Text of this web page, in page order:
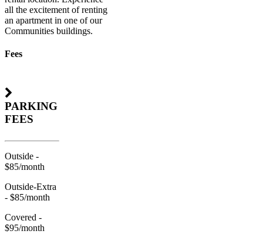
all the excitement of renting
an apartment in one of our
Communities buildings.
Fees
PARKING
FEES
Outside -
$85/month
Outside-Extra
- $85/month
Covered -
$95/month